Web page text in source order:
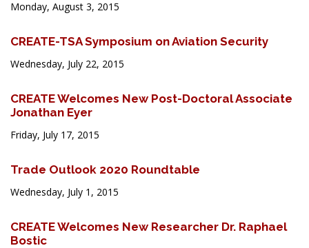
Monday, August 3, 2015
CREATE-TSA Symposium on Aviation Security
Wednesday, July 22, 2015
CREATE Welcomes New Post-Doctoral Associate
Jonathan Eyer
Friday, July 17, 2015
Trade Outlook 2020 Roundtable
Wednesday, July 1, 2015
CREATE Welcomes New Researcher Dr. Raphael
Bostic